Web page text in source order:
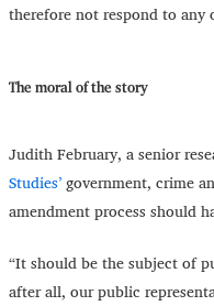
therefore not respond to any
The moral of the story
Judith February, a senior
Studies’government, crime
amendment process should
“It should be the subject of
after all, our public